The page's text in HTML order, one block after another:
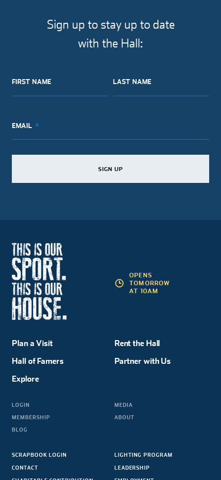
Sign up to stay up to date
with the Hall:
FIRST NAME
SIGN UP
LAST NAME
SIGN UP
EMAIL
SIGN UP
Plan a Visit
Hall of Famers
Explore
Rent the Hall
Partner with Us
LOGIN
MEMBERSHIP
BLOG
MEDIA
ABOUT
SCRAPBOOK LOGIN
CONTACT
LIGHTING PROGRAM
LEADERSHIP
OPENS
TOMORROW
AT 10AM